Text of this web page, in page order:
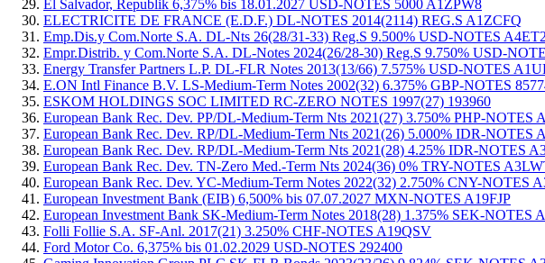
El Salvador, Republik 6,375% bis 18.01.2027 USD-NOTES 5000 A1ZPW8
ELECTRICITE DE FRANCE (E.D.F.) DL-NOTES 2014(2114) REG.S A1ZCFQ
Emp.Dis.y Com.Norte S.A. DL-Nts 26(28/31-33) Reg.S 9.500% USD-NOTES
Empr.Distrib. y Com.Norte S.A. DL-Notes 2024(26/28-30) Reg.S 9.750% USD-
Energy Transfer Partners L.P. DL-FLR Notes 2013(13/66) 7.575% USD-NOTES
E.ON Intl Finance B.V. LS-Medium-Term Notes 2002(32) 6.375% GBP-NOTES
ESKOM HOLDINGS SOC LIMITED RC-ZERO NOTES 1997(27) 193960
European Bank Rec. Dev. PP/DL-Medium-Term Nts 2021(27) 3.750% PHP-NOTES
European Bank Rec. Dev. RP/DL-Medium-Term Nts 2021(26) 5.000% IDR-NOTES
European Bank Rec. Dev. RP/DL-Medium-Term Nts 2021(28) 4.25% IDR-NOTES
European Bank Rec. Dev. TN-Zero Med.-Term Nts 2024(36) 0% TRY-NOTES
European Bank Rec. Dev. YC-Medium-Term Notes 2022(32) 2.750% CNY-NOTES
European Investment Bank (EIB) 6,500% bis 07.07.2027 MXN-NOTES A19FJP
European Investment Bank SK-Medium-Term Notes 2018(28) 1.375% SEK-NOTES
Folli Follie S.A. SF-Anl. 2017(21) 3.250% CHF-NOTES A19QSV
Ford Motor Co. 6,375% bis 01.02.2029 USD-NOTES 292400